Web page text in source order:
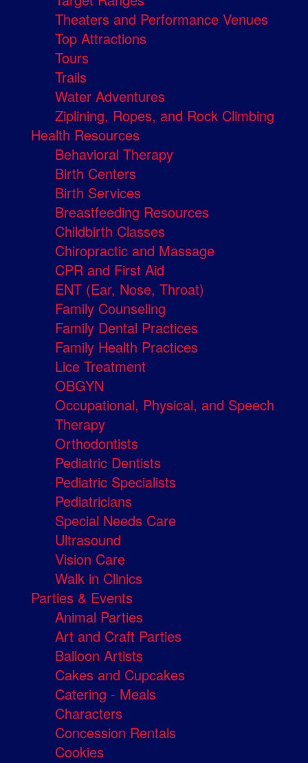
Theaters and Performance Venues
Top Attractions
Tours
Trails
Water Adventures
Ziplining, Ropes, and Rock Climbing
Health Resources
Behavioral Therapy
Birth Centers
Birth Services
Breastfeeding Resources
Childbirth Classes
Chiropractic and Massage
CPR and First Aid
ENT (Ear, Nose, Throat)
Family Counseling
Family Dental Practices
Family Health Practices
Lice Treatment
OBGYN
Occupational, Physical, and Speech
Therapy
Orthodontists
Pediatric Dentists
Pediatric Specialists
Pediatricians
Special Needs Care
Ultrasound
Vision Care
Walk in Clinics
Parties & Events
Animal Parties
Art and Craft Parties
Balloon Artists
Cakes and Cupcakes
Catering - Meals
Characters
Concession Rentals
Cookies